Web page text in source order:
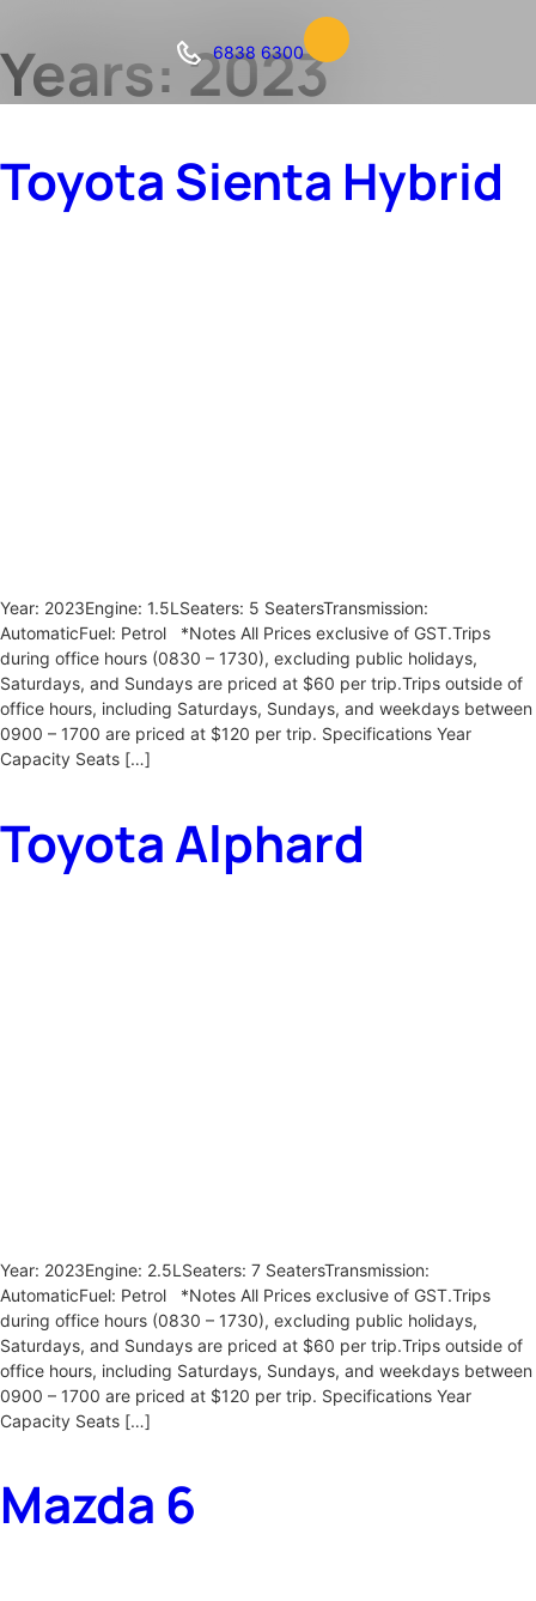
6838 6300
Years:2023
Toyota Sienta Hybrid
Year: 2023Engine: 1.5LSeaters: 5 SeatersTransmission:
AutomaticFuel: Petrol *Notes All Prices exclusive of GST.Trips
during office hours (0830 – 1730), excluding public holidays,
Saturdays, and Sundays are priced at $60 per trip.Trips outside of
office hours, including Saturdays, Sundays, and weekdays between
0900 – 1700 are priced at $120 per trip. Specifications Year
Capacity Seats […]
Toyota Alphard
Year: 2023Engine: 2.5LSeaters: 7 SeatersTransmission:
AutomaticFuel: Petrol *Notes All Prices exclusive of GST.Trips
during office hours (0830 – 1730), excluding public holidays,
Saturdays, and Sundays are priced at $60 per trip.Trips outside of
office hours, including Saturdays, Sundays, and weekdays between
0900 – 1700 are priced at $120 per trip. Specifications Year
Capacity Seats […]
Mazda 6